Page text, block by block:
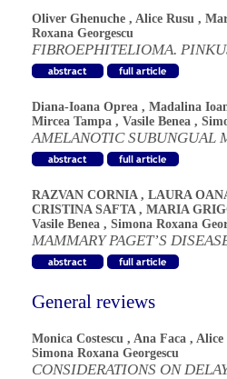
Oliver Ghenuche , Alice Rusu ,
Roxana Georgescu
FIBROEPHITELIOMA.
Diana-Ioana Oprea , Madalina
Mircea Tampa , Vasile Benea ,
AMELANOTIC SUBUNGUAL
RAZVAN CORNIA, LAURA
CRISTINA SAFTA, MARIA
Vasile Benea , Simona Roxana
MAMMARY PAGET’S
General reviews
Monica Costescu , Ana Faca , Alice
Simona Roxana Georgescu
CONSIDERATIONS ON